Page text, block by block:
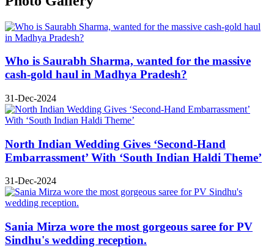
Who is Saurabh Sharma, wanted for the massive
cash-gold haul in Madhya Pradesh?
31-Dec-2024
North Indian Wedding Gives ‘Second-Hand
Embarrassment’ With ‘South Indian Haldi Theme’
31-Dec-2024
Sania Mirza wore the most gorgeous saree for PV
Sindhu's wedding reception.